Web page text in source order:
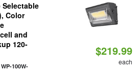
Selectable
Color
and
120-
WP-100W-
$219.99
each